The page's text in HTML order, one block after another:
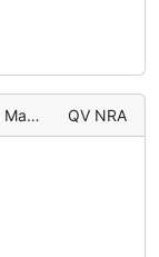
on wall QV NRA